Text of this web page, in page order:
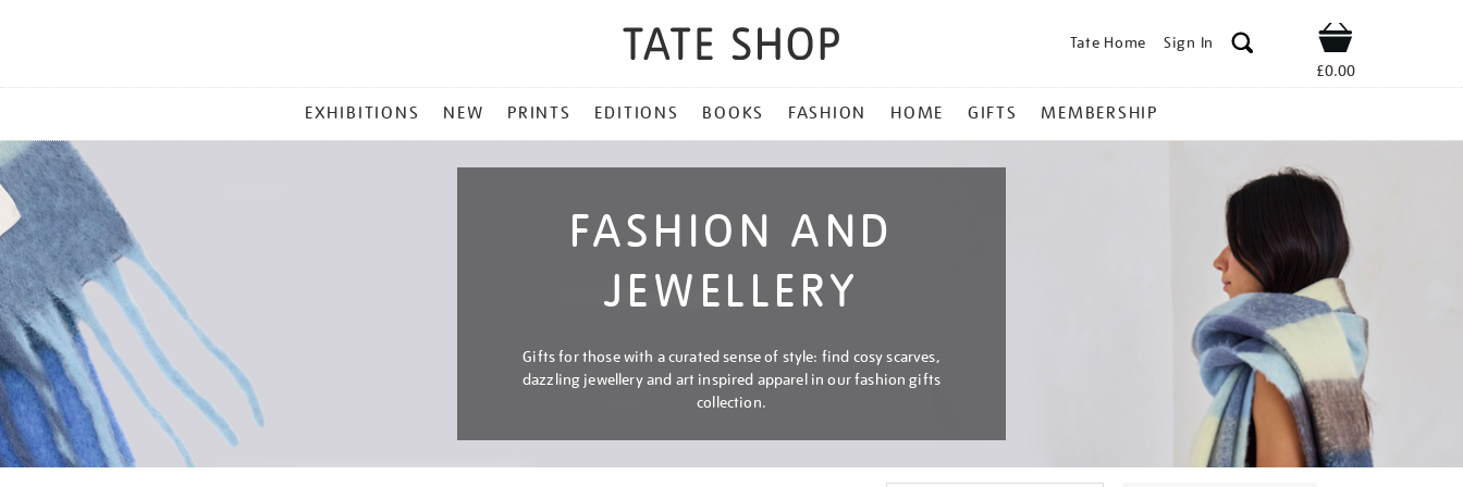
Tate Home Sign In Shop
£0.00
MENU
EXHIBITIONS NEW PRINTS EDITIONS BOOKS FASHION HOME GIFTS MEMBERSHIP
FASHION AND
JEWELLERY
Gifts for those with a curated sense of style: find cosy scarves,
dazzling jewellery and art inspired apparel in our fashion gifts
collection.